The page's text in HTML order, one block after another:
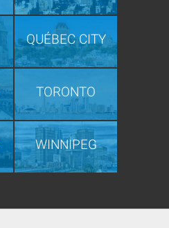
QUÉBEC CITY
TORONTO
WINNIPEG